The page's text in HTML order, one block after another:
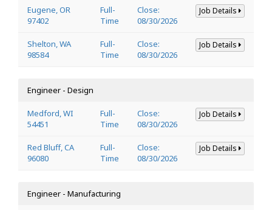
Eugene, OR
97402
Full-
Time
Close:
08/30/2026
Job Details
Shelton, WA
98584
Full-
Time
Close:
08/30/2026
Job Details
Engineer - Design
Medford, WI
54451
Full-
Time
Close:
08/30/2026
Job Details
Red Bluff, CA
96080
Full-
Time
Close:
08/30/2026
Job Details
Engineer - Manufacturing